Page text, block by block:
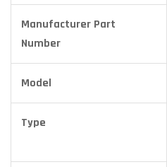
Manufacturer Part
Number
Model
Type